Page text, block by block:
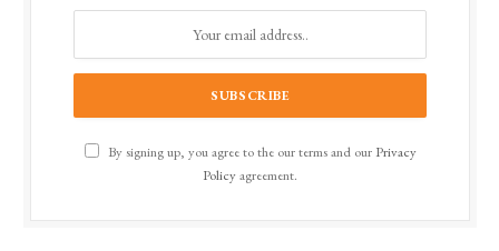
By signing up, you agree to the our terms and our Privacy
Policyagreement.